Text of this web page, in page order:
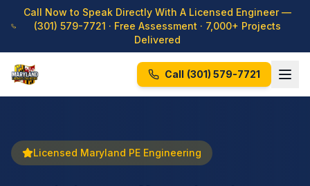
Call Now to Speak Directly With A Licensed Engineer —
(301) 579-7721 · Free Assessment · 7,000+ Projects
Delivered
Call (301) 579-7721
Licensed Maryland PE Engineering